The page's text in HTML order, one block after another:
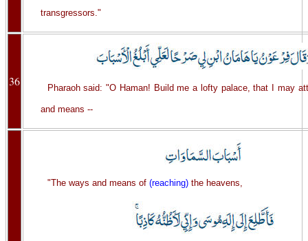
transgressors."
36 Pharaoh said: "O Haman! Build me a lofty palace, that I may
and means --
"The ways and means of (reaching)the heavens,